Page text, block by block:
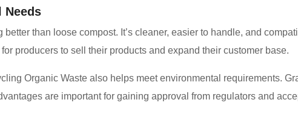
Needs
than loose compost. It’s cleaner, easier to handle, and
producers to sell their products and expand their customer base.
Organic Waste also helps meet environmental requirements.
are important for gaining approval from regulators and